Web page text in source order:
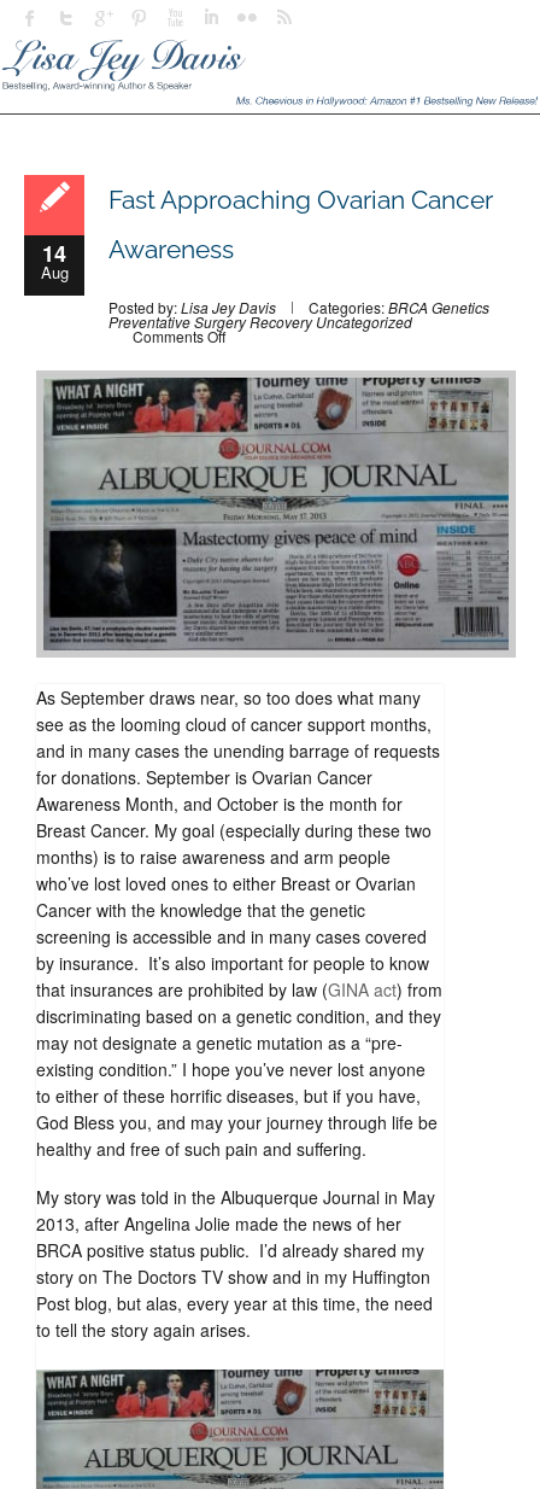
14
Aug
Fast Approaching Ovarian Cancer
Awareness
Posted by:Lisa Jey Davis Categories:BRCA Genetics
Preventative SurgeryRecovery Uncategorized
Comments Offon
Fast
Ovarian
Cancer
Awareness
As September draws near, so too does what many
see as the looming cloud of cancer support months,
and in many cases the unending barrage of requests
for donations. September is Ovarian Cancer
Awareness Month, and October is the month for
Breast Cancer. My goal (especially during these two
months) is to raise awareness and arm people
who’ve lost loved ones to either Breast or Ovarian
Cancer with the knowledge that the genetic
screening is accessible and in many cases covered
by insurance. It’s also important for people to know
that insurances are prohibited by law (GINA act) from
discriminating based on a genetic condition, and they
may not designate a genetic mutation as a “pre-
existing condition.” I hope you’ve never lost anyone
to either of these horrific diseases, but if you have,
God Bless you, and may your journey through life be
healthy and free of such pain and suffering.
My story was told in the Albuquerque Journal in May
2013, after Angelina Jolie made the news of her
BRCA positive status public. I’d already shared my
story on The Doctors TV show and in my Huffington
Post blog, but alas, every year at this time, the need
to tell the story again arises.